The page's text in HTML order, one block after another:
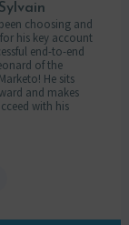
choosing and
his key account
end-to-end
of the
He sits
and makes
with his